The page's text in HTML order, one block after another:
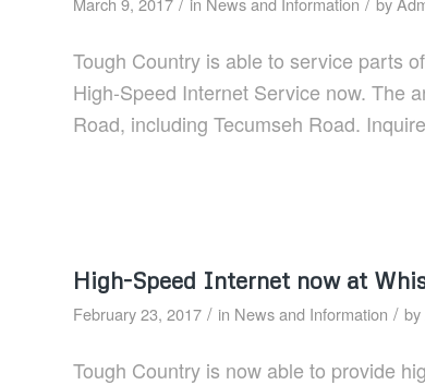
Tough Country is able to service parts
High-Speed Internet Service now. The
Road, including Tecumseh Road.
High-Speed Internet now at
February 23, 2017 / in News and Information / by
Tough Country is now able to provide